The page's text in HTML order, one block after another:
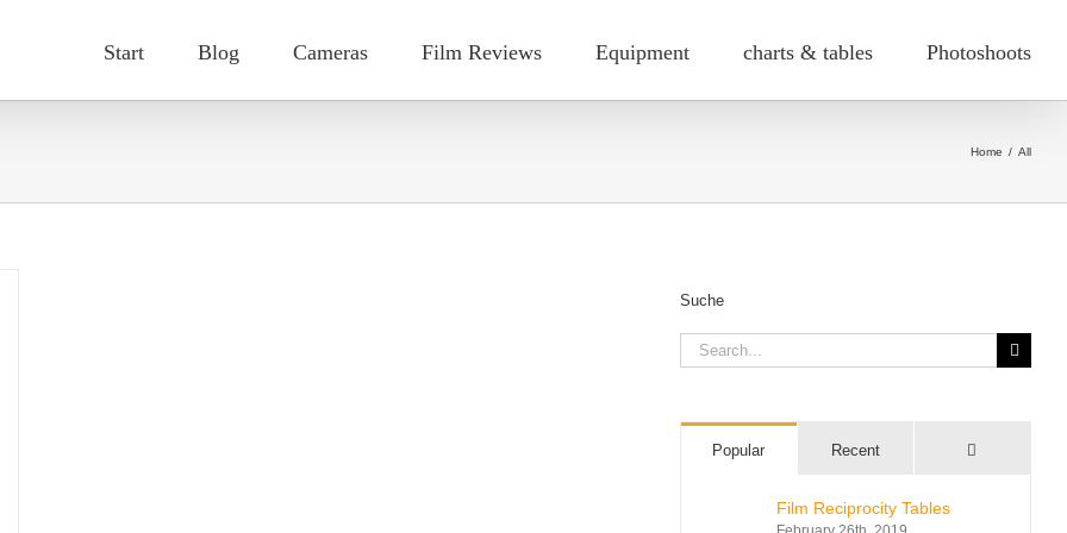
Start Blog Cameras Film Reviews Equipment charts & tables Photoshoots
Home / All
Suche
Search
for:
Popular Recent
Film Reciprocity Tables